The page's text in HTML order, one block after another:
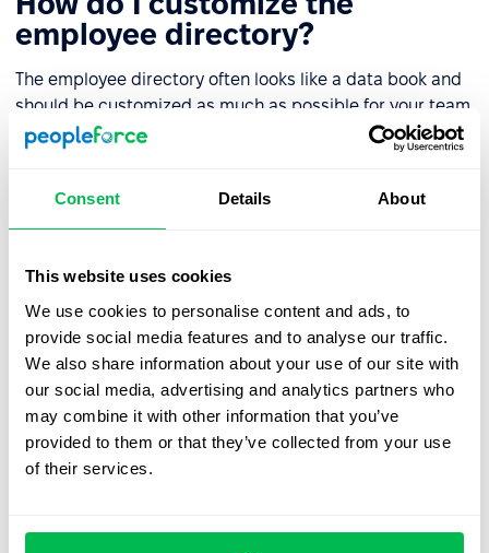
Consent Details About
This website uses cookies
We use cookies to personalise content and ads, to
provide social media features and to analyse our traffic.
We also share information about your use of our site with
our social media, advertising and analytics partners who
may combine it with other information that you’ve
provided to them or that they’ve collected from your use
of their services.
employee directory?
The employee directory often looks like a data book and
should be customized as much as possible for your team
to create a fully engaging experience. You can do this by
creating avatars, employee photos, screensavers on
Custom fields can also help solve the issue of additional
example, if you need to understand the current location
and pendulum migration of employees, add a "Current
Location" field and ask employees to fill in the
information.
How can I analyze information
about employees using the
All information that is stored in the directory can be